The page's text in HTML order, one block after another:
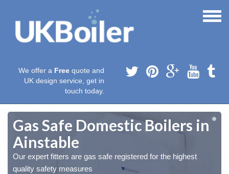
We offer a Free quote and
UK design service, get in
touch today.
Gas Safe Domestic Boilers in
Ainstable
Our expert fitters are gas safe registered for the highest
quality safety measures